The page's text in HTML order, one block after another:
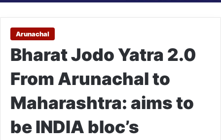
Arunachal
Bharat Jodo Yatra 2.0
From Arunachal to
Maharashtra: aims to
be INDIA bloc’s